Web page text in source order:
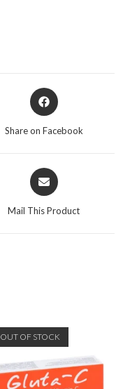
Share on Facebook
Mail This Product
OUT OF STOCK